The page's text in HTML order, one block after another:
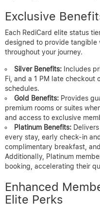
Exclusive
Each RediCard elite status
designed to provide
throughout your journey.
Silver Benefits: Includes
Fi, and a 1 PM late
schedules.
Gold Benefits: Provides
premium rooms or suites
and access to exclusive
Platinum Benefits:
every stay, early check-in
complimentary breakfast,
Additionally, Platinum
booking, accelerating their
Enhanced
Elite Perks